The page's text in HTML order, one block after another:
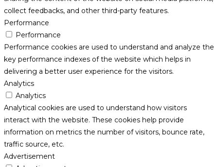
collect feedbacks, and other third-party features.
Performance
Performance
Performance cookies are used to understand and analyze the
key performance indexes of the website which helps in
delivering a better user experience for the visitors.
Analytics
Analytics
Analytical cookies are used to understand how visitors
interact with the website. These cookies help provide
information on metrics the number of visitors, bounce rate,
traffic source, etc.
Advertisement